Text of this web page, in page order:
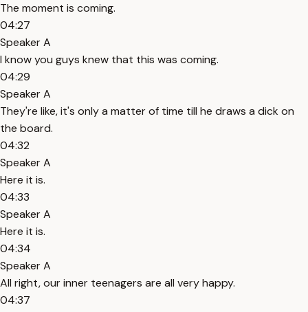
The moment is coming.
04:27
Speaker A
I know you guys knew that this was coming.
04:29
Speaker A
They're like, it's only a matter of time till he draws a dick on
the board.
04:32
Speaker A
Here it is.
04:33
Speaker A
Here it is.
04:34
Speaker A
All right, our inner teenagers are all very happy.
04:37